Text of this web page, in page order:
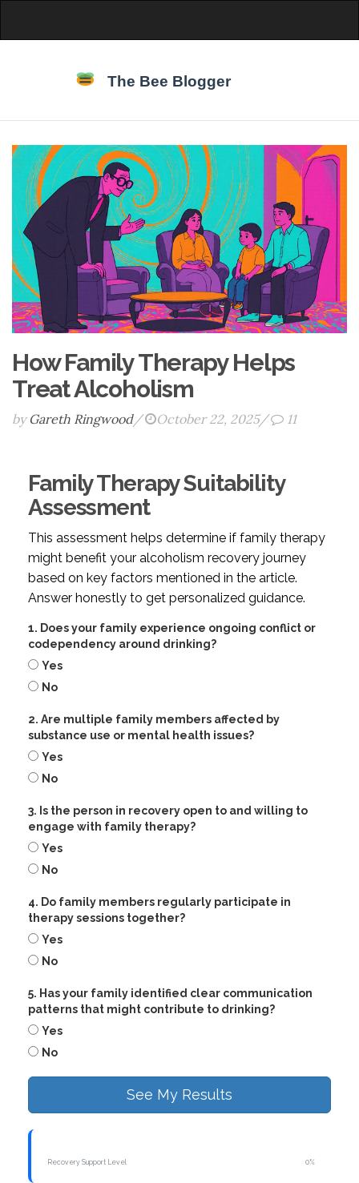
How Family Therapy Helps
Treat Alcoholism
by Gareth Ringwood/ October 22, 2025/ 11
Family Therapy Suitability
Assessment
This assessment helps determine if family therapy
might benefit your alcoholism recovery journey
based on key factors mentioned in the article.
Answer honestly to get personalized guidance.
1. Does your family experience ongoing conflict or
codependency around drinking?
Yes
No
2. Are multiple family members affected by
substance use or mental health issues?
Yes
No
3. Is the person in recovery open to and willing to
engage with family therapy?
Yes
No
4. Do family members regularly participate in
therapy sessions together?
Yes
No
5. Has your family identified clear communication
patterns that might contribute to drinking?
Yes
No
See My Results
Recovery Support Level 0%